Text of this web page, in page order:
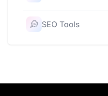
SEO Tools